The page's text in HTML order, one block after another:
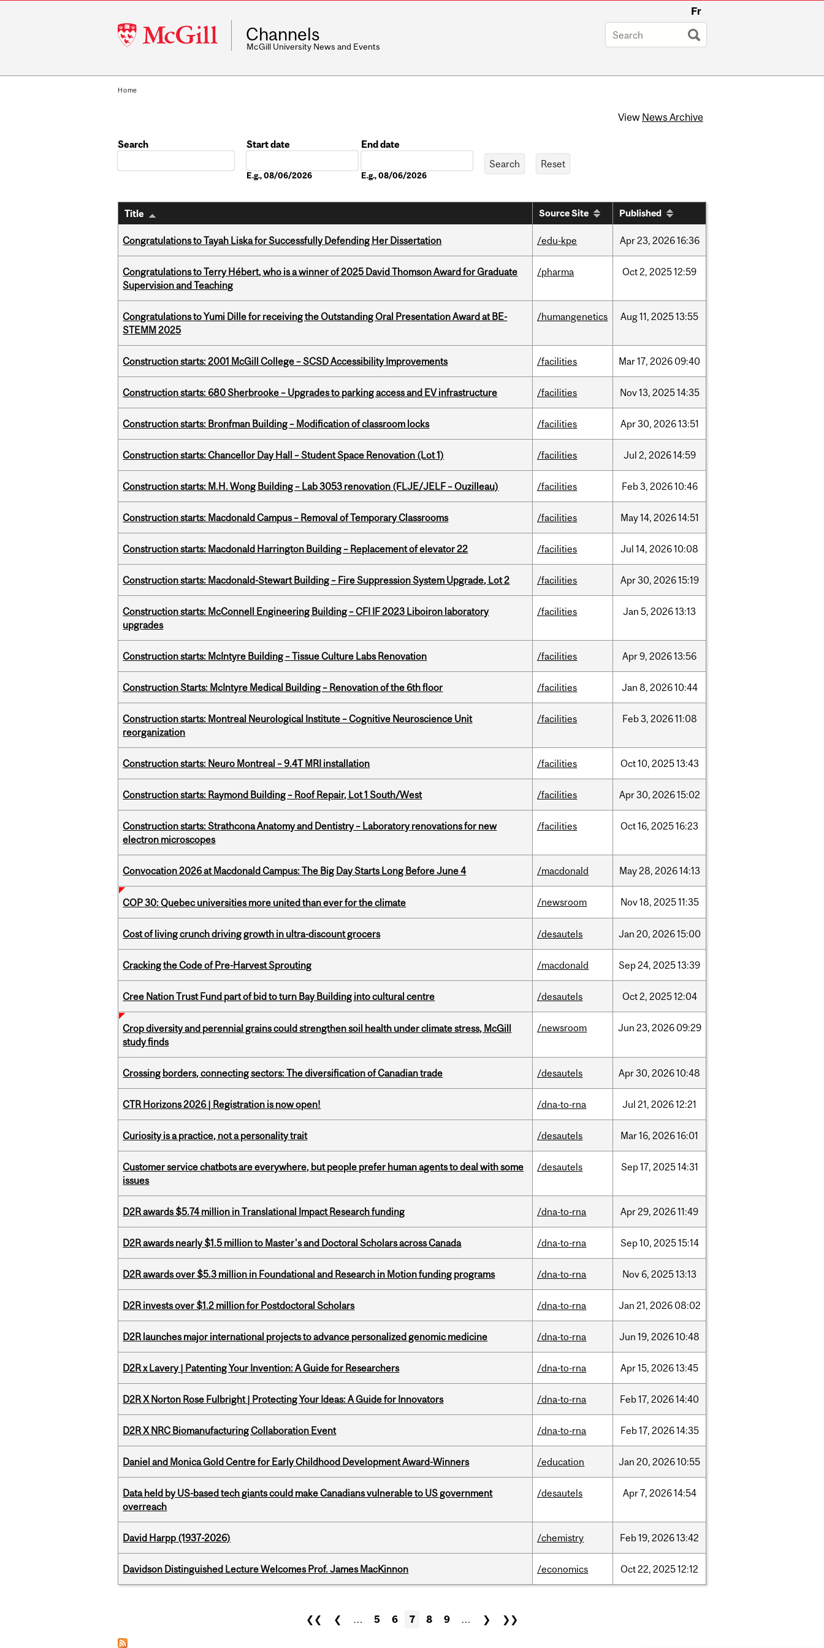
McGill
University
Fr
Channels
McGill University News and Events
Home
View News Archive
Search
Start date
E.g., 08/06/2026
End date
E.g., 08/06/2026
Title Source Site Published
Congratulations to Tayah Liska for Successfully Defending Her Dissertation /edu-kpe Apr23, 202616:36
Congratulations to Terry Hébert, who is a winner of 2025 David Thomson Award for Graduate
Supervision and Teaching
/pharma Oct2, 202512:59
Congratulations to Yumi Dille for receiving the Outstanding Oral Presentation Award at BE-
STEMM 2025
/humangenetics Aug11, 202513:55
Construction starts: 2001 McGill College – SCSD Accessibility Improvements /facilities Mar17, 2026 09:40
Construction starts: 680 Sherbrooke – Upgrades to parking access and EV infrastructure /facilities Nov13, 202514:35
Construction starts: Bronfman Building – Modification of classroom locks /facilities Apr30, 202613:51
Construction starts: Chancellor Day Hall – Student Space Renovation (Lot 1) /facilities Jul 2, 202614:59
Construction starts: M.H. Wong Building – Lab 3053 renovation (FLJE/JELF – Ouzilleau) /facilities Feb3, 202610:46
Construction starts: Macdonald Campus – Removal of Temporary Classrooms /facilities May14, 202614:51
Construction starts: Macdonald Harrington Building – Replacement of elevator 22 /facilities Jul 14, 202610:08
Construction starts: Macdonald-Stewart Building – Fire Suppression System Upgrade, Lot 2 /facilities Apr30, 202615:19
Construction starts: McConnell Engineering Building – CFI IF 2023 Liboiron laboratory
upgrades
/facilities Jan 5, 202613:13
Construction starts: McIntyre Building – Tissue Culture Labs Renovation /facilities Apr9, 202613:56
Construction Starts: McIntyre Medical Building – Renovation of the 6th floor /facilities Jan 8, 202610:44
Construction starts: Montreal Neurological Institute – Cognitive Neuroscience Unit
reorganization
/facilities Feb3, 202611:08
Construction starts: Neuro Montreal – 9.4T MRI installation /facilities Oct10, 202513:43
Construction starts: Raymond Building – Roof Repair, Lot 1 South/West /facilities Apr30, 202615:02
Construction starts: Strathcona Anatomy and Dentistry – Laboratory renovations for new
electron microscopes
/facilities Oct16, 202516:23
Convocation 2026 at Macdonald Campus: The Big Day Starts Long Before June 4 /macdonald May28, 202614:13
COP 30: Quebec universities more united than ever for the climate /newsroom Nov18, 202511:35
Cost of living crunch driving growth in ultra-discount grocers /desautels Jan 20, 202615:00
Cracking the Code of Pre-Harvest Sprouting /macdonald Sep24, 202513:39
Cree Nation Trust Fund part of bid to turn Bay Building into cultural centre /desautels Oct2, 202512:04
Crop diversity and perennial grains could strengthen soil health under climate stress, McGill
study finds
/newsroom Jun 23, 2026 09:29
Crossing borders, connecting sectors: The diversification of Canadian trade /desautels Apr30, 202610:48
CTR Horizons 2026 | Registration is now open! /dna-to-rna Jul 21, 202612:21
Curiosity is a practice, not a personality trait /desautels Mar16, 202616:01
Customer service chatbots are everywhere, but people prefer human agents to deal with some
issues
/desautels Sep17, 202514:31
D2R awards $5.74 million in Translational Impact Research funding /dna-to-rna Apr29, 202611:49
D2R awards nearly $1.5 million to Master's and Doctoral Scholars across Canada /dna-to-rna Sep10, 202515:14
D2R awards over $5.3 million in Foundational and Research in Motion funding programs /dna-to-rna Nov 6, 202513:13
D2R invests over $1.2 million for Postdoctoral Scholars /dna-to-rna Jan 21, 2026 08:02
D2R launches major international projects to advance personalized genomic medicine /dna-to-rna Jun 19, 202610:48
D2R x Lavery | Patenting Your Invention: A Guide for Researchers /dna-to-rna Apr15, 202613:45
D2R X Norton Rose Fulbright | Protecting Your Ideas: A Guide for Innovators /dna-to-rna Feb17, 202614:40
D2R X NRC Biomanufacturing Collaboration Event /dna-to-rna Feb17, 202614:35
Daniel and Monica Gold Centre for Early Childhood Development Award-Winners /education Jan 20, 202610:55
Data held by US-based tech giants could make Canadians vulnerable to US government
overreach
/desautels Apr7, 202614:54
David Harpp (1937-2026) /chemistry Feb19, 202613:42
Davidson Distinguished Lecture Welcomes Prof. James MacKinnon /economics Oct22, 202512:12
❮❮ ❮ … 5 6 7 8 9 … ❯ ❯❯